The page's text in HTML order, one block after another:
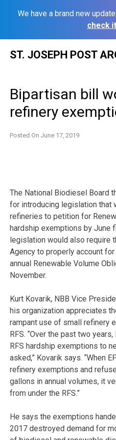
We have a brand new
check
ST. JOSEPH POST
Bipartisan bill
refinery
Posted On June 17, 2019
The National Biodiesel Board
for introducing legislation that
refineries to petition for
hardship exemptions by June
legislation would also require
Agency to properly account
annual Renewable Volume
November.
Kurt Kovarik, NBB Vice
his organization appreciates
rampant use of small refinery
RFS. “Over the past two
RFS hardship exemptions to
asked,” Kovarik says. “When
refinery exemptions and
gallons in annual volumes, it
from under the RFS.”
He says the exemptions
2017 destroyed demand for